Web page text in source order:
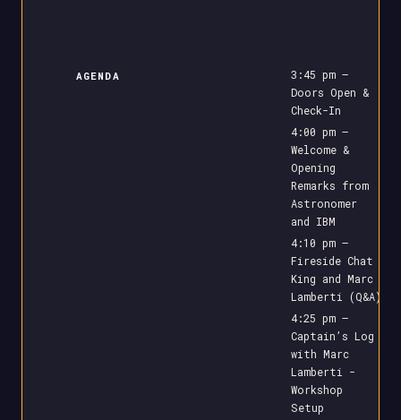
AGENDA
3:45 pm –
Doors Open &
Check-In
4:00 pm –
Welcome &
Opening
Remarks from
Astronomer
and IBM
4:10 pm –
Fireside Chat
King and Marc
Lamberti (Q&A)
4:25 pm –
Captain’s Log
with Marc
Lamberti -
Workshop
Setup